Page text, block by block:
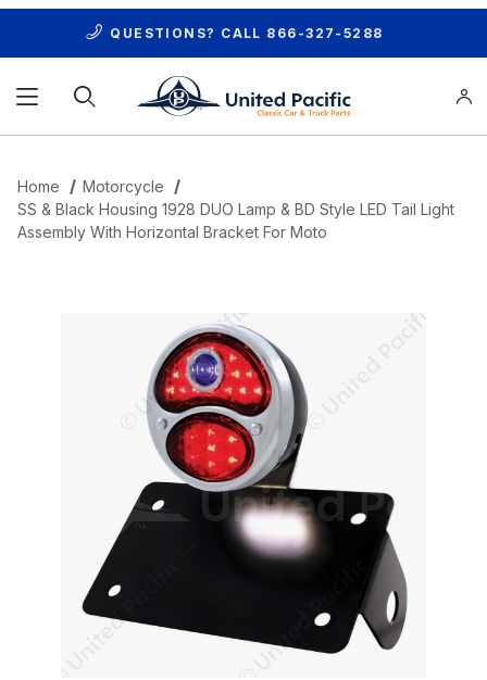
QUESTIONS? CALL 866-327-5288
Home
Motorcycle
SS & Black Housing 1928 DUO Lamp & BD Style LED Tail Light
Assembly With Horizontal Bracket For Moto